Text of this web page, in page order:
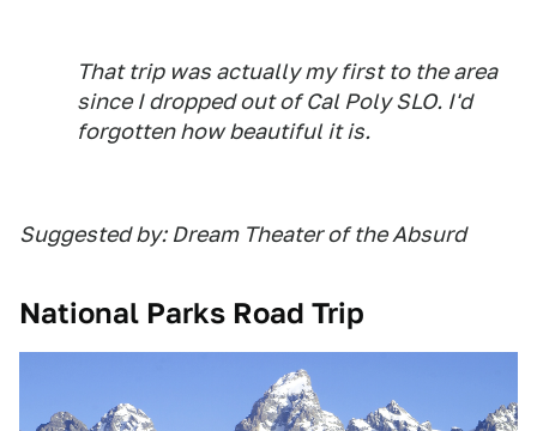
That trip was actually my first to the area
since I dropped out of Cal Poly SLO. I'd
forgotten how beautiful it is.
Suggested by: Dream Theater of the Absurd
National Parks Road Trip